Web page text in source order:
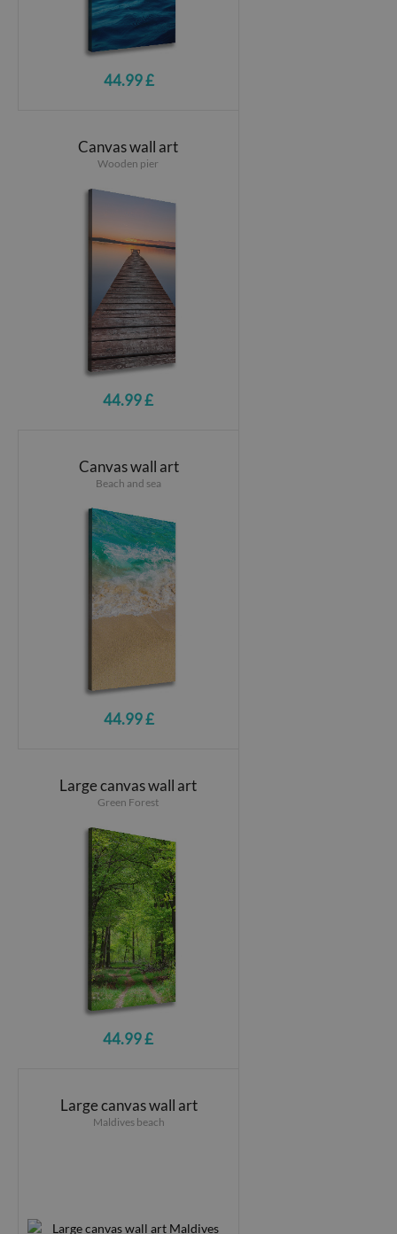
44.99 £
Canvas wall art
Wooden pier
44.99 £
Canvas wall art
Beach and sea
44.99 £
Large canvas wall art
Green Forest
44.99 £
Large canvas wall art
Maldives beach